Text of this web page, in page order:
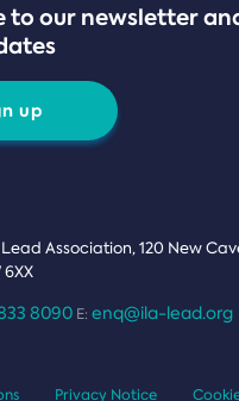
to our newsletter
up
Association, 120 New
6XX
8090 E: enq@ila-lead.org
Privacy Notice